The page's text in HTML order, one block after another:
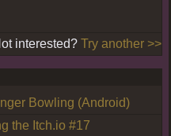
interested? Try another >>
Bowling (Android)
the Itch.io #17